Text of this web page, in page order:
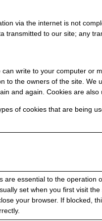
via the internet is not
transmitted to our site; any
write to your computer or
to the owners of the site.
and again. Cookies are
of cookies that are being
are essential to the operation
set when you first visit
your browser. If blocked,